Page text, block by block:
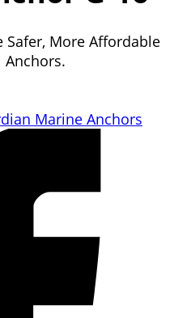
Safer, More Affordable
Anchors.
Marine Anchors